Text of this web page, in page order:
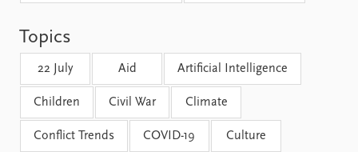
Support us
Topics
22 July Aid Artificial Intelligence
Children Civil War Climate
Conflict Trends COVID-19 Culture